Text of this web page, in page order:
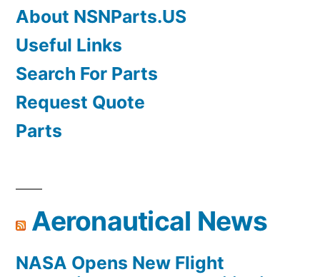
About NSNParts.US
Useful Links
Search For Parts
Request Quote
Parts
Aeronautical News
NASA Opens New Flight